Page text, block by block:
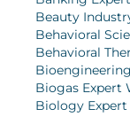
Beauty
Behavioral
Behavioral
Biogas Expert
Biology